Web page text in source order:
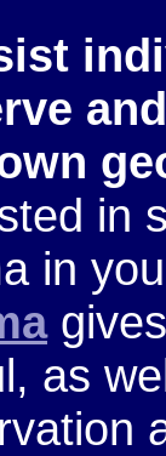
in
in
as